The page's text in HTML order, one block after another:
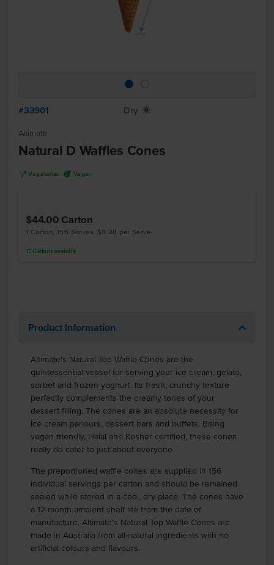
#33901 Dry X
Altimate
Natural D Waffles Cones
V Vegetarian U Vegan
$44.00 Carton
1 Carton, 156 Serves, $0.28 per Serve
17 Cartons available
Product Information
Altimate's Natural Top Waffle Cones are the
quintessential vessel for serving your ice cream, gelato,
sorbet and frozen yoghurt. Its fresh, crunchy texture
perfectly complements the creamy tones of your
dessert filling. The cones are an absolute necessity for
ice cream parlours, dessert bars and buffets. Being
vegan friendly, Halal and Kosher certified, these cones
really do cater to just about everyone.
The preportioned waffle cones are supplied in 156
individual servings per carton and should be remained
sealed while stored in a cool, dry place. The cones have
a 12-month ambient shelf life from the date of
manufacture. Altimate's Natural Top Waffle Cones are
made in Australia from all-natural ingredients with no
artificial colours and flavours.